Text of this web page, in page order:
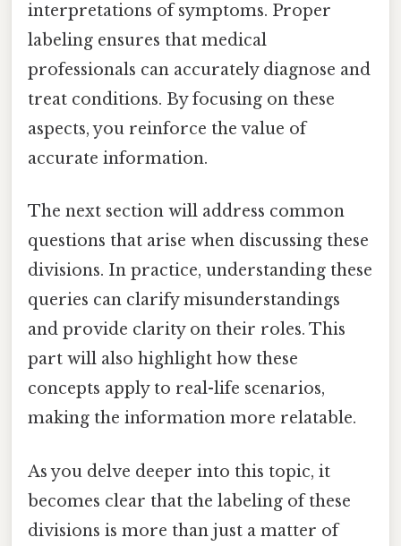
interpretations of symptoms. Proper
labeling ensures that medical
professionals can accurately diagnose and
treat conditions. By focusing on these
aspects, you reinforce the value of
accurate information.
The next section will address common
questions that arise when discussing these
divisions. In practice, understanding these
queries can clarify misunderstandings
and provide clarity on their roles. This
part will also highlight how these
concepts apply to real-life scenarios,
making the information more relatable.
As you delve deeper into this topic, it
becomes clear that the labeling of these
divisions is more than just a matter of